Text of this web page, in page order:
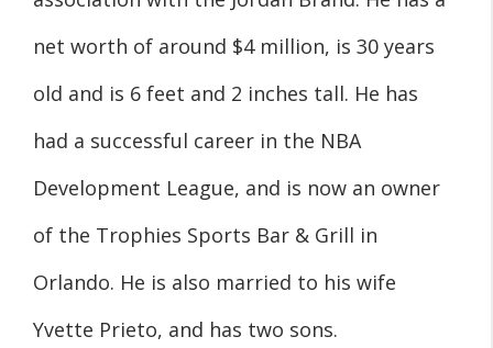
net worth of around $4 million, is 30 years
old and is 6 feet and 2 inches tall. He has
had a successful career in the NBA
Development League, and is now an owner
of the Trophies Sports Bar & Grill in
Orlando. He is also married to his wife
Yvette Prieto, and has two sons.